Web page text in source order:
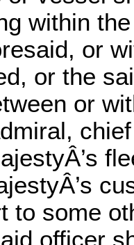
within
or
or the
or
to some
officer